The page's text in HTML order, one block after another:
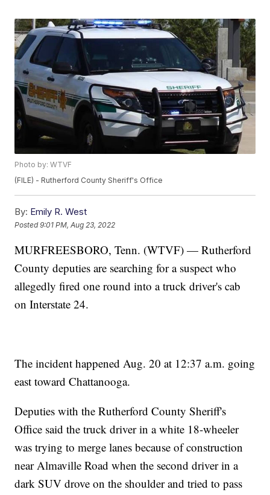
Photo by: WTVF
(FILE) - Rutherford County Sheriff's Office
By: Emily R. West
Posted9:01 PM, Aug 23, 2022
MURFREESBORO, Tenn. (WTVF) — Rutherford
County deputies are searching for a suspect who
allegedly fired one round into a truck driver's cab
on Interstate 24.
The incident happened Aug. 20 at 12:37 a.m. going
east toward Chattanooga.
Deputies with the Rutherford County Sheriff's
Office said the truck driver in a white 18-wheeler
was trying to merge lanes because of construction
near Almaville Road when the second driver in a
dark SUV drove on the shoulder and tried to pass